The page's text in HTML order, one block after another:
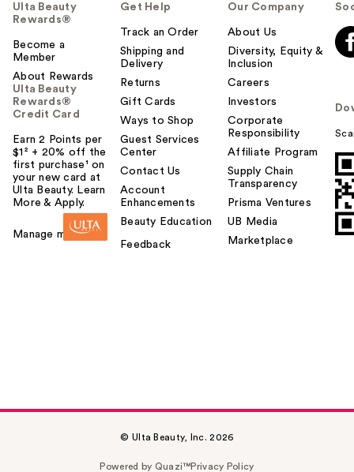
Ulta Beauty
Rewards®
Become a
Member
About Rewards
Ulta Beauty
Rewards®
Credit Card
Earn 2 Points per
$1² + 20% off the
first purchase¹ on
your new card at
Ulta Beauty. Learn
More & Apply.
Manage my card
Get Help
Track an Order
Shipping and
Delivery
Returns
Gift Cards
Ways to Shop
Guest Services
Center
Contact Us
Account
Enhancements
Beauty Education
Feedback
Our Company
About Us
Diversity, Equity &
Inclusion
Careers
Investors
Corporate
Responsibility
Affiliate Program
Supply Chain
Transparency
Prisma Ventures
UB Media
Marketplace
© Ulta Beauty, Inc. 2026
Powered by Quazi™Privacy Policy